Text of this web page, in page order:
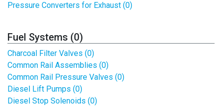
Pressure Converters for Exhaust (0)
Fuel Systems (0)
Charcoal Filter Valves (0)
Common Rail Assemblies (0)
Common Rail Pressure Valves (0)
Diesel Lift Pumps (0)
Diesel Stop Solenoids (0)